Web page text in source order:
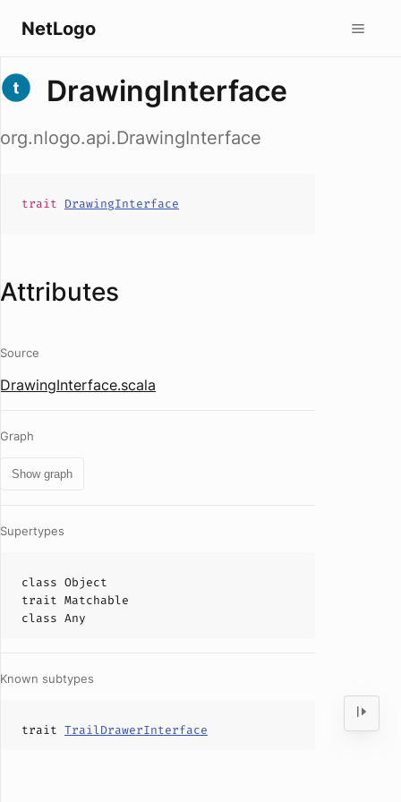
NetLogo
DrawingInterface
org.nlogo.api.DrawingInterface
trait DrawingInterface
Attributes
Source
DrawingInterface.scala
Graph
Show graph
Supertypes
class Object
trait Matchable
class Any
Known subtypes
trait TrailDrawerInterface